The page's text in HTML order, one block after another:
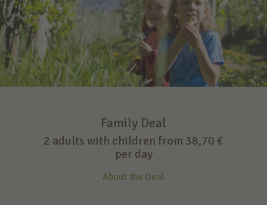
Family Deal
2 adults with children from 38,70 €
per day
About the Deal